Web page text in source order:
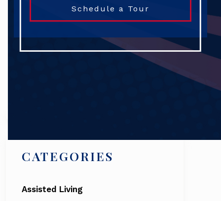
Schedule a Tour
CATEGORIES
Assisted Living